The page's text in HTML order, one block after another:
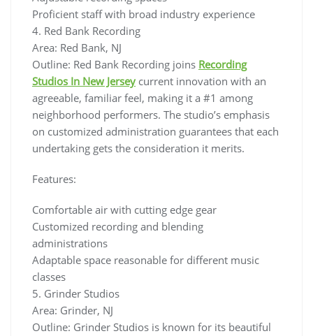
Proficient staff with broad industry experience
4. Red Bank Recording
Area: Red Bank, NJ
Outline: Red Bank Recording joins Recording
Studios In New Jerseycurrent innovation with an
agreeable, familiar feel, making it a #1 among
neighborhood performers. The studio’s emphasis
on customized administration guarantees that each
undertaking gets the consideration it merits.
Features:
Comfortable air with cutting edge gear
Customized recording and blending
administrations
Adaptable space reasonable for different music
classes
5. Grinder Studios
Area: Grinder, NJ
Outline: Grinder Studios is known for its beautiful